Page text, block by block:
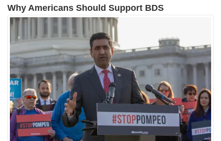
Why Americans Should Support BDS